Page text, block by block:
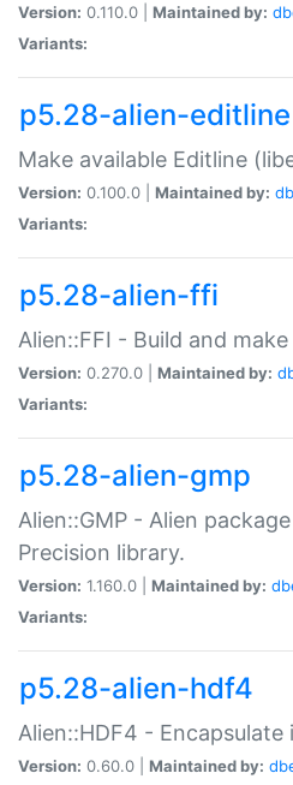
Version: 0.110.0 | Maintained by:
Variants:
p5.28-alien-editline
Make available Editline
Version: 0.100.0 | Maintained by:
Variants:
p5.28-alien-ffi
Alien::FFI - Build and
Version: 0.270.0 | Maintained by:
Variants:
p5.28-alien-gmp
Alien::GMP - Alien
Precision library.
Version: 1.160.0 | Maintained by:
Variants:
p5.28-alien-hdf4
Alien::HDF4 -
Version: 0.60.0 | Maintained by: